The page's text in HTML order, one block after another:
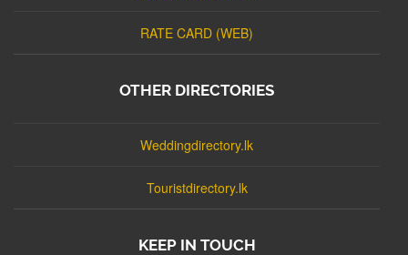
RATE CARD (WEB)
OTHER DIRECTORIES
Weddingdirectory.lk
Touristdirectory.lk
KEEP IN TOUCH